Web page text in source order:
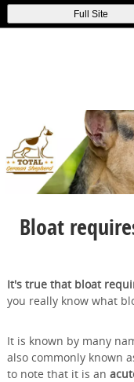
Full Site
Bloat
It's true that bloat
you really know what
It is known by many
also commonly known
to note that it is an